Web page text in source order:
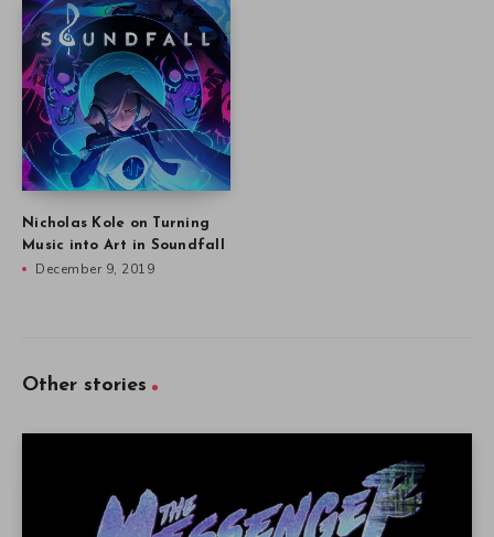
Nicholas Kole on Turning
Music into Art in Soundfall
December 9, 2019
Other stories